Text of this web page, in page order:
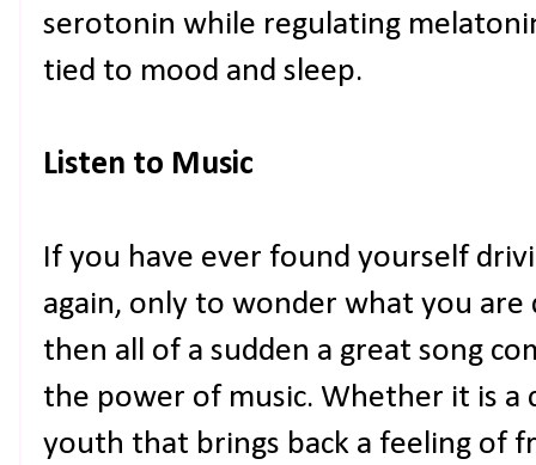
serotonin while regulating
tied to mood and sleep.
Listen to Music
If you have ever found yourself
again, only to wonder what you
then all of a sudden a great song
the power of music. Whether it is
youth that brings back a feeling of